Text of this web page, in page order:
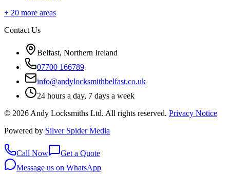
+ 20 more areas
Contact Us
Belfast, Northern Ireland
07700 166789
info@andylocksmithbelfast.co.uk
24 hours a day, 7 days a week
© 2026 Andy Locksmiths Ltd. All rights reserved. Privacy Notice
Powered by Silver Spider Media
Call Now
Get a Quote
Message us on WhatsApp